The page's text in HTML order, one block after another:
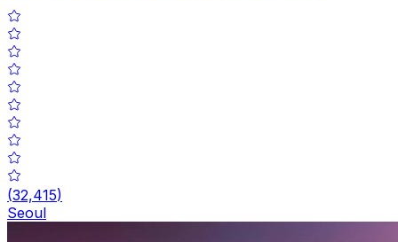
(32,415)
Seoul